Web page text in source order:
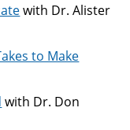
with Dr. Alister
to Make
with Dr. Don